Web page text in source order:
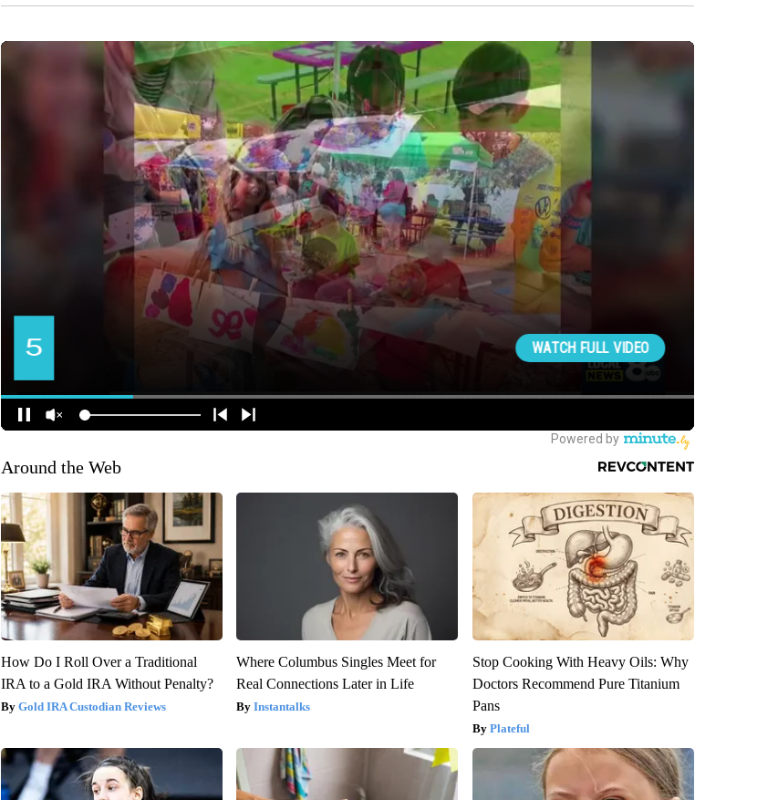
Around the Web
How Do I Roll Over a Traditional
IRA to a Gold IRA Without Penalty?
Gold IRA Custodian Reviews
Where Columbus Singles Meet for
Real Connections Later in Life
Instantalks
Stop Cooking With Heavy Oils: Why
Doctors Recommend Pure Titanium
Pans
Plateful